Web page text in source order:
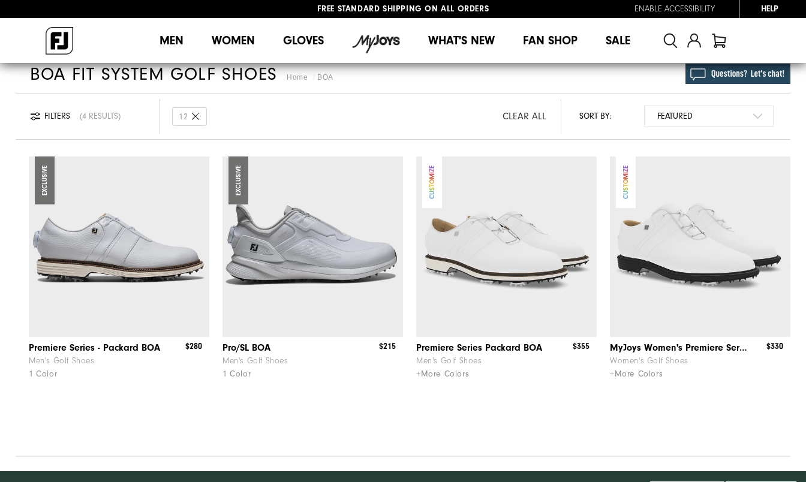
FREE STANDARD SHIPPING ON ALL ORDERS
ENABLE ACCESSIBILITY HELP
MEN WOMEN GLOVES WHAT'S NEW FAN SHOP SALE
Home BOA
BOA FIT SYSTEM GOLF SHOES
FILTERS 4 RESULTS 12 CLEAR ALL SORT BY:
EXCLUSIVE
Premiere Series - Packard BOA
Men's Golf Shoes
1 Color
$280
EXCLUSIVE
Pro/SL BOA
Men's Golf Shoes
1 Color
$215
CUSTOMIZE
Premiere Series Packard BOA
Men's Golf Shoes
+More Colors
$355
CUSTOMIZE
MyJoys Women's Premiere Series Packard BOA
Women's Golf Shoes
+More Colors
$330